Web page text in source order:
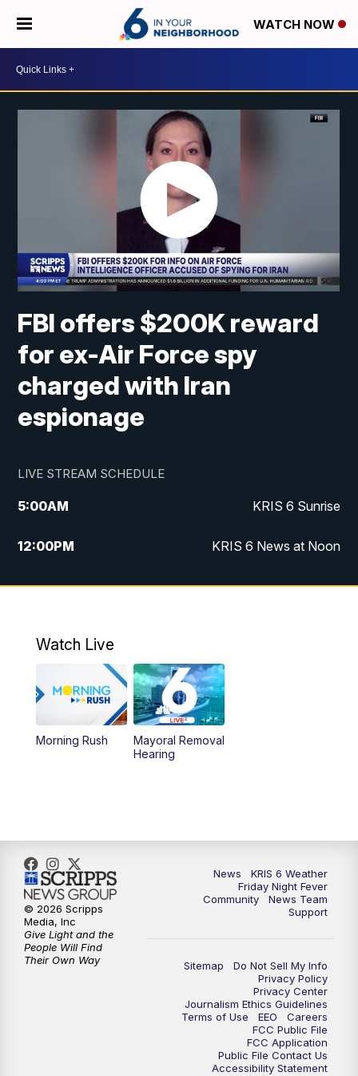
WATCH NOW
FBI offers $200K reward
for ex-Air Force spy
charged with Iran
espionage
LIVE STREAM SCHEDULE
5:00AM KRIS 6 Sunrise
12:00PM KRIS 6 News at Noon
4:00PM KRIS 6 News at 4
10:00 PM
Watch Live
Morning Rush
Mayoral Removal
Hearing
News
KRIS 6 Weather
Friday Night Fever
Community
News Team
Support
Sitemap
Do Not Sell My Info
Privacy Policy
Privacy Center
Journalism Ethics Guidelines
Terms of Use
EEO
Careers
FCC Public File
FCC Application
Public File Contact Us
Accessibility Statement
© 2026 Scripps
Media, Inc
Give Light and the
People Will Find
Their Own Way